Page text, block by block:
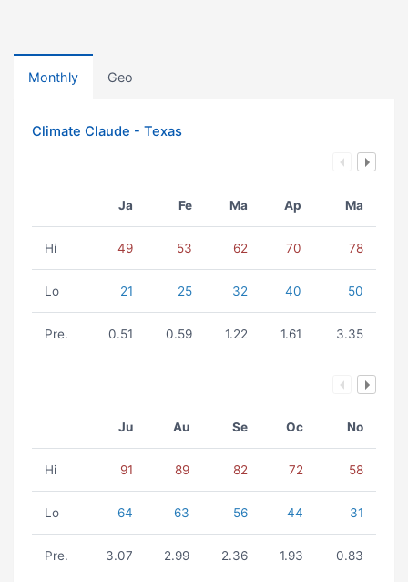
Monthly Geo
Climate Claude - Texas
Ja Fe Ma Ap Ma
Hi 49 53 62 70 78
Lo 21 25 32 40 50
Pre. 0.51 0.59 1.22 1.61 3.35
Ju Au Se Oc No
Hi 91 89 82 72 58
Lo 64 63 56 44 31
Pre. 3.07 2.99 2.36 1.93 0.83